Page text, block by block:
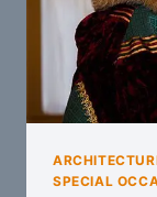
SPECIAL